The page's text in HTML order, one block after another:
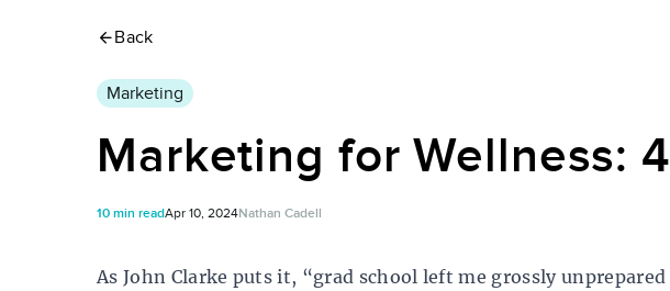
Back
Marketing
Marketing for Wellness:
10 min readApr 10, 2024Nathan Cadell
As John Clarke puts it, “grad school left me grossly unprepared